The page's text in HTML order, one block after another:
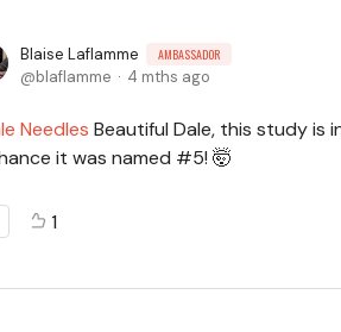
Blaise Laflamme AMBASSADOR
blaflamme 4 mths ago
Needles Beautiful Dale, this study is
it was named #5! 🤯
1